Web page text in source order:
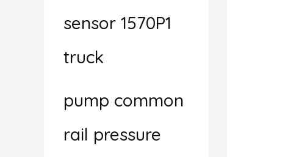
sensor 1570P1
truck
pump common
rail pressure